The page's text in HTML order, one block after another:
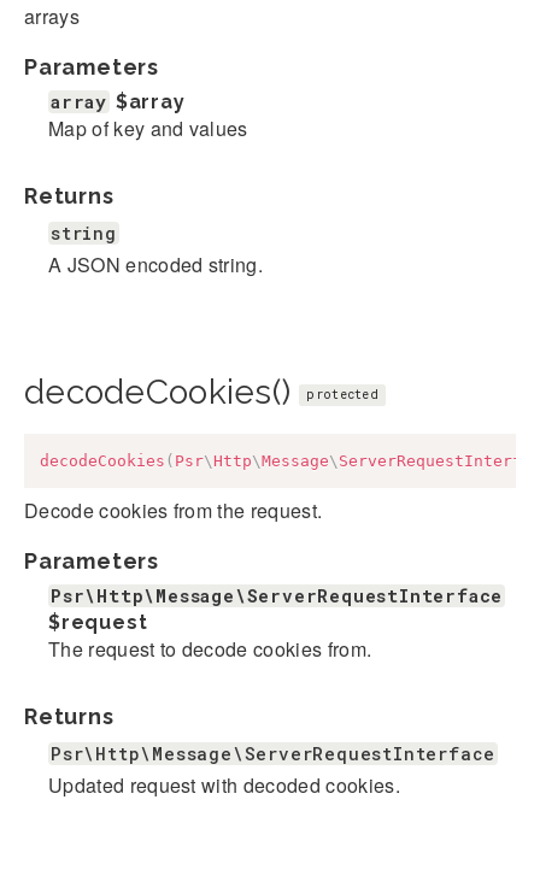
arrays
Parameters
array $array
Map of key and values
Returns
string
A JSON encoded string.
decodeCookies() protected
decodeCookies ( Psr\ Http\Message\
Decode cookies from the request.
Parameters
Psr\Http\Message\ServerRequestInterface
$request
The request to decode cookies from.
Returns
Psr\Http\Message\ServerRequestInterface
Updated request with decoded cookies.